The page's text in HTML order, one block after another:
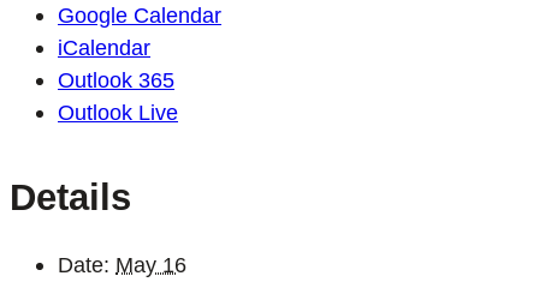
Google Calendar
iCalendar
Outlook 365
Outlook Live
Details
Date: May 16